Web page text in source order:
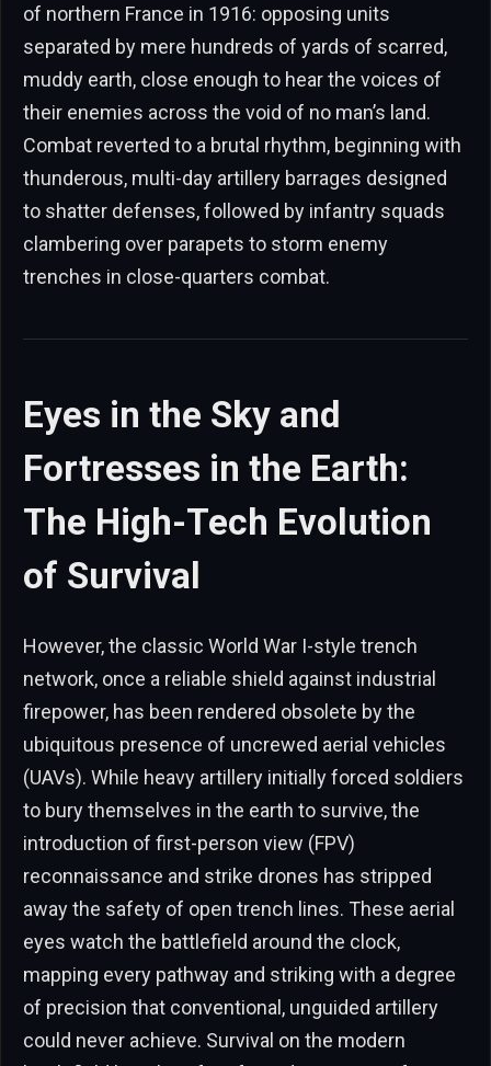
of northern France in 1916: opposing units
separated by mere hundreds of yards of scarred,
muddy earth, close enough to hear the voices of
their enemies across the void of no man’s land.
Combat reverted to a brutal rhythm, beginning with
thunderous, multi-day artillery barrages designed
to shatter defenses, followed by infantry squads
clambering over parapets to storm enemy
trenches in close-quarters combat.
Eyes in the Sky and
Fortresses in the Earth:
The High-Tech Evolution
of Survival
However, the classic World War I-style trench
network, once a reliable shield against industrial
firepower, has been rendered obsolete by the
ubiquitous presence of uncrewed aerial vehicles
(UAVs). While heavy artillery initially forced soldiers
to bury themselves in the earth to survive, the
introduction of first-person view (FPV)
reconnaissance and strike drones has stripped
away the safety of open trench lines. These aerial
eyes watch the battlefield around the clock,
mapping every pathway and striking with a degree
of precision that conventional, unguided artillery
could never achieve. Survival on the modern